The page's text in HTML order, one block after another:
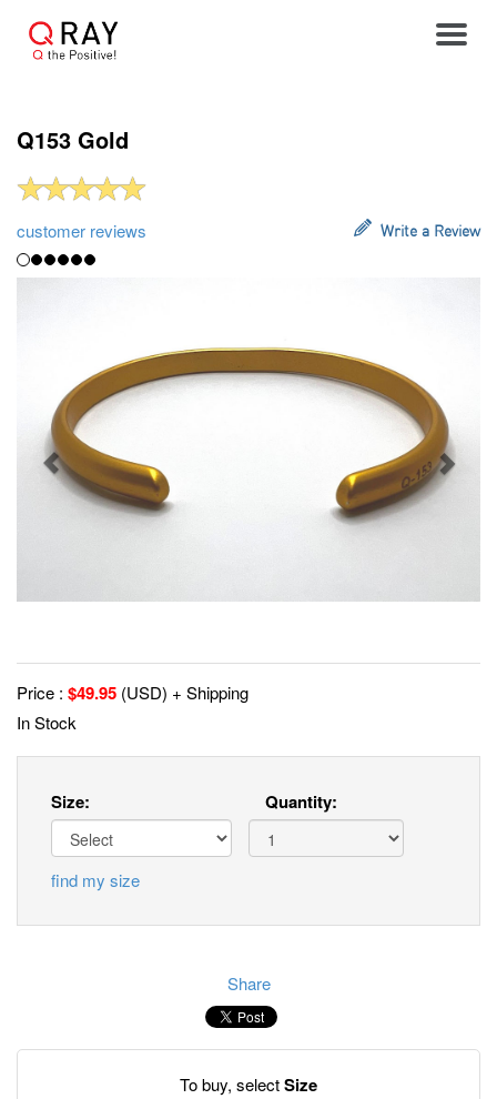
Q153 Gold
customer reviews Write a Review
Previous
Price : $49.95 (USD) + Shipping
In Stock
Size:
find my size
Quantity:
Share
To buy, selectSize